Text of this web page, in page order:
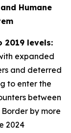
Humane
2019 levels:
expanded
and deterred
to enter the
between
by more
2024